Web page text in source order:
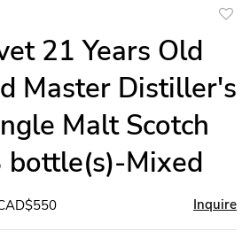
21 Years Old
Master Distiller's
Malt Scotch
bottle(s)-Mixed
Inquire